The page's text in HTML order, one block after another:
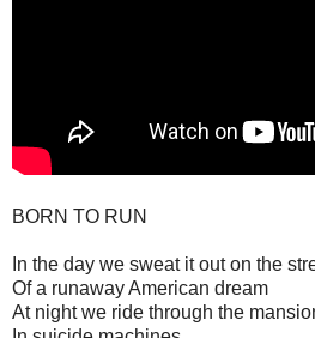
BORN TO RUN
In the day we sweat it out on the
Of a runaway American dream
At night we ride through the